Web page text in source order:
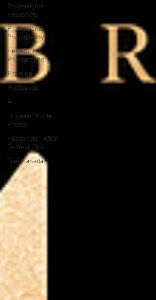
Professional
Headshots
Professional
Photography
Headshot
Photographer
Framing
Photoshop
AI
LinkedIn Profile
Photos
Headshots - What
To Wear Tips
Tree Canada